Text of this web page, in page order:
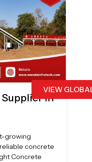
VIEW
in
growing
concrete
Concrete